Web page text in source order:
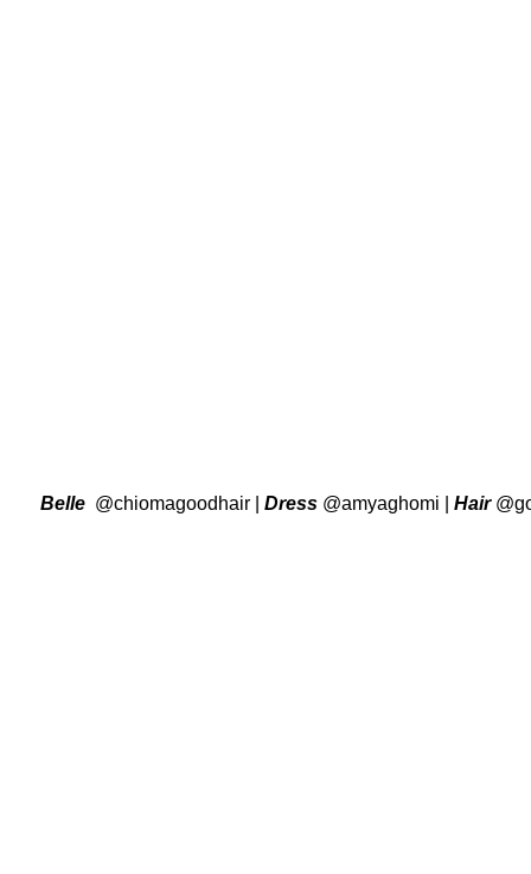
Belle @chiomagoodhair Dress @amyaghomi Hair